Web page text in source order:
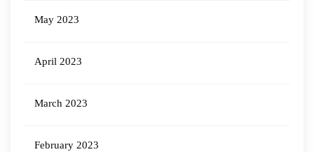
May 2023
April 2023
March 2023
February 2023